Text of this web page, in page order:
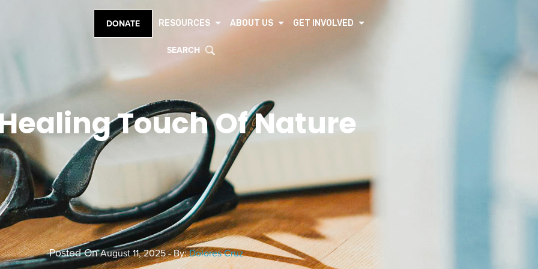
DONATE RESOURCES ABOUT US GET INVOLVED
SEARCH
Touch Of Nature
Posted OnAugust 11, 2025 - By:Dolores Cruz